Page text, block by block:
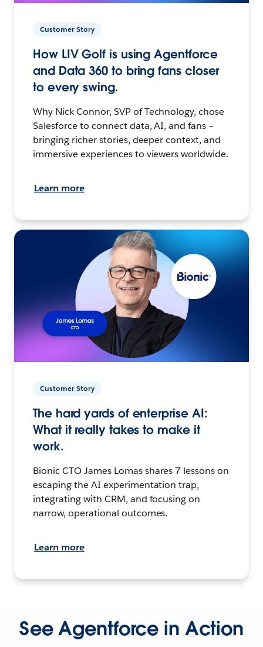
Customer Story
How LIV Golf is using Agentforce
and Data 360 to bring fans closer
to every swing.
Why Nick Connor, SVP of Technology, chose
Salesforce to connect data, AI, and fans –
bringing richer stories, deeper context, and
immersive experiences to viewers worldwide.
Learn more
Customer Story
The hard yards of enterprise AI:
What it really takes to make it
work.
Bionic CTO James Lomas shares 7 lessons on
escaping the AI experimentation trap,
integrating with CRM, and focusing on
narrow, operational outcomes.
Learn more
See Agentforce in Action